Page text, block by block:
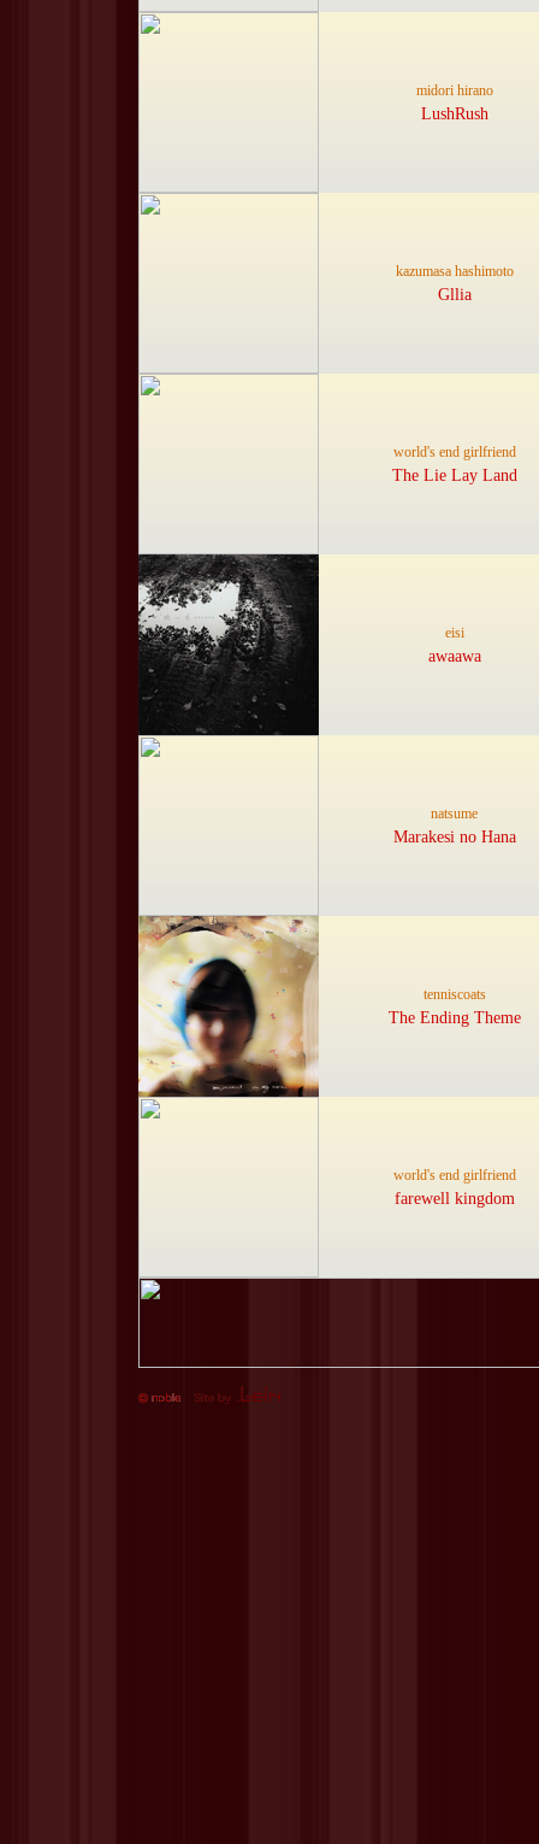
midori hirano
LushRush
kazumasa hashimoto
Gllia
world's end girlfriend
The Lie Lay Land
eisi
awaawa
natsume
Marakesi no Hana
tenniscoats
The Ending Theme
world's end girlfriend
farewell kingdom